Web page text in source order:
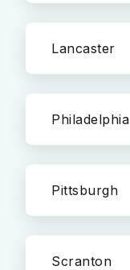
Lancaster
Philadelphia
Pittsburgh
Scranton